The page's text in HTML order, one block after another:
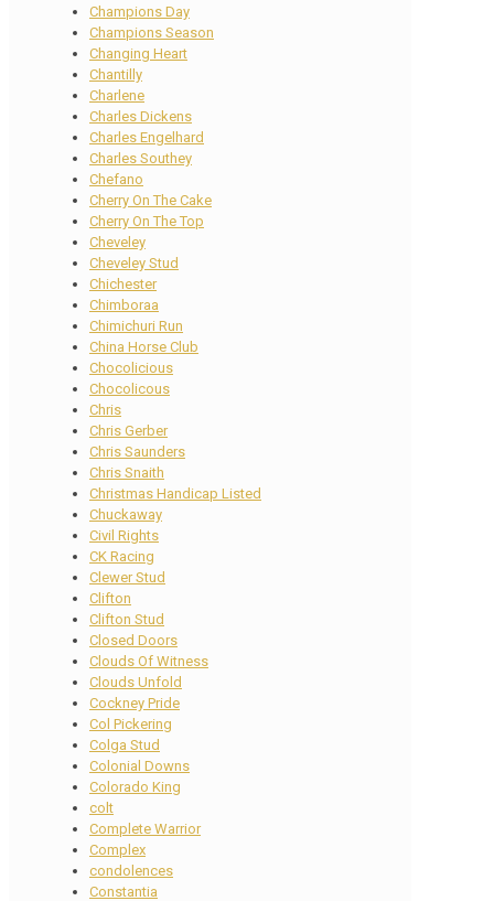
Champions Day
Champions Season
Changing Heart
Chantilly
Charlene
Charles Dickens
Charles Engelhard
Charles Southey
Chefano
Cherry On The Cake
Cherry On The Top
Cheveley
Cheveley Stud
Chichester
Chimboraa
Chimichuri Run
China Horse Club
Chocolicious
Chocolicous
Chris
Chris Gerber
Chris Saunders
Chris Snaith
Christmas Handicap Listed
Chuckaway
Civil Rights
CK Racing
Clewer Stud
Clifton
Clifton Stud
Closed Doors
Clouds Of Witness
Clouds Unfold
Cockney Pride
Col Pickering
Colga Stud
Colonial Downs
Colorado King
colt
Complete Warrior
Complex
condolences
Constantia